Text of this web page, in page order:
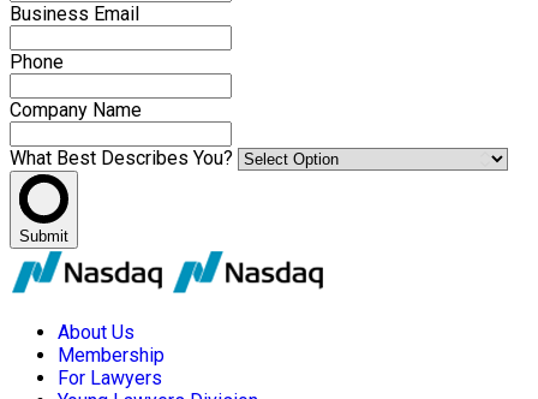
Business Email
Phone
Company Name
What Best Describes You?
Submit
About Us
Membership
For Lawyers